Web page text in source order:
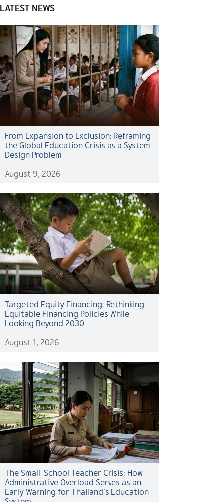
LATEST NEWS
From Expansion to Exclusion: Reframing
the Global Education Crisis as a System
Design Problem
August 9, 2026
Targeted Equity Financing: Rethinking
Equitable Financing Policies While
Looking Beyond 2030
August 1, 2026
The Small-School Teacher Crisis: How
Administrative Overload Serves as an
Early Warning for Thailand’s Education